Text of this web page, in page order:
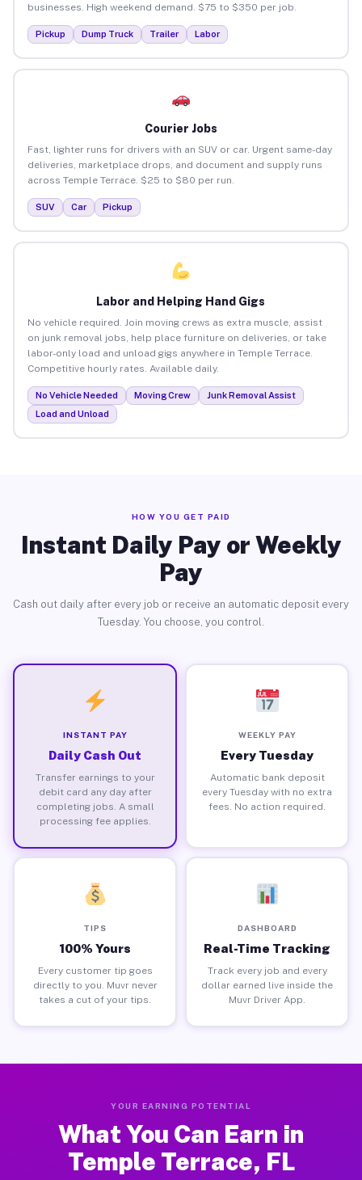
businesses. High weekend demand. $75 to $350 per job.
Pickup Dump Truck Trailer Labor
Courier Jobs
Fast, lighter runs for drivers with an SUV or car. Urgent same-day
deliveries, marketplace drops, and document and supply runs
across Temple Terrace. $25 to $80 per run.
SUV Car Pickup
Labor and Helping Hand Gigs
No vehicle required. Join moving crews as extra muscle, assist
on junk removal jobs, help place furniture on deliveries, or take
labor-only load and unload gigs anywhere in Temple Terrace.
Competitive hourly rates. Available daily.
No Vehicle Needed Moving Crew
Junk Removal Assist
Load and Unload
HOW YOU GET PAID
Instant Daily Pay or Weekly
Pay
Cash out daily after every job or receive an automatic deposit every
Tuesday. You choose, you control.
INSTANT PAY
Daily Cash Out
Transfer earnings to your
debit card any day after
completing jobs. A small
processing fee applies.
WEEKLY PAY
Every Tuesday
Automatic bank deposit
every Tuesday with no extra
fees. No action required.
TIPS
100% Yours
Every customer tip goes
directly to you. Muvr never
takes a cut of your tips.
DASHBOARD
Real-Time Tracking
Track every job and every
dollar earned live inside the
Muvr Driver App.
YOUR EARNING POTENTIAL
What You Can Earn in
Temple Terrace, FL